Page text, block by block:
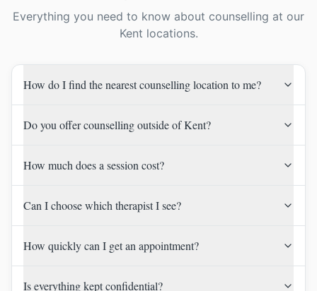
Everything you need to know about counselling at our
Kent locations.
How do I find the nearest counselling location to me?
Do you offer counselling outside of Kent?
How much does a session cost?
Can I choose which therapist I see?
How quickly can I get an appointment?
Is everything kept confidential?